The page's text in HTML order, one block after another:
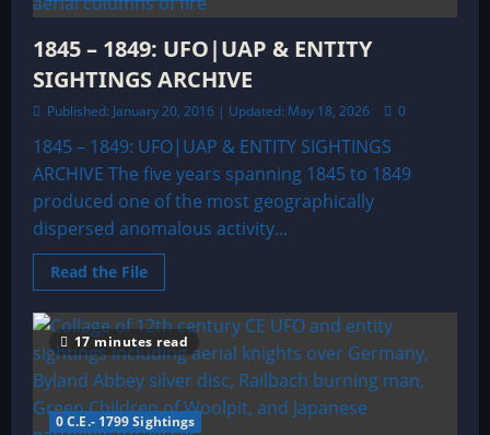
1845 – 1849: UFO|UAP & ENTITY
SIGHTINGS ARCHIVE
Published: January 20, 2016 | Updated: May 18, 2026 0
1845 – 1849: UFO|UAP & ENTITY SIGHTINGS
ARCHIVE The five years spanning 1845 to 1849
produced one of the most geographically
dispersed anomalous activity...
Read the FileRead
more
1845
–
1849:
UFO|UAP
&
ENTITY
SIGHTINGS
ARCHIVE
17 minutes read
0 C.E.- 1799 Sightings